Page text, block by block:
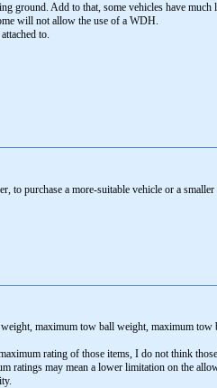
ground. Add to that, some vehicles have much
will not allow the use of a WDH.
to.
to purchase a more-suitable vehicle or a
maximum tow ball weight, maximum tow
rating of those items, I do not think
ratings may mean a lower limitation on the